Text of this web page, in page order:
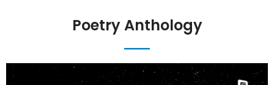
Poetry Anthology